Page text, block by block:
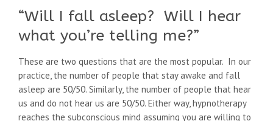
“Will I fall asleep? Will I hear
what you’re telling me?”
These are two questions that are the most popular. In our
practice, the number of people that stay awake and fall
asleep are 50/50. Similarly, the number of people that hear
us and do not hear us are 50/50. Either way, hypnotherapy
reaches the subconscious mind assuming you are willing to